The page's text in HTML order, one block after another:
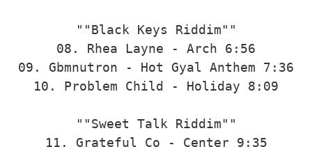
""Black Keys Riddim""
08. Rhea Layne - Arch 6:56
09. Gbmnutron - Hot Gyal Anthem 7:36
10. Problem Child - Holiday 8:09
""Sweet Talk Riddim""
11. Grateful Co - Center 9:35